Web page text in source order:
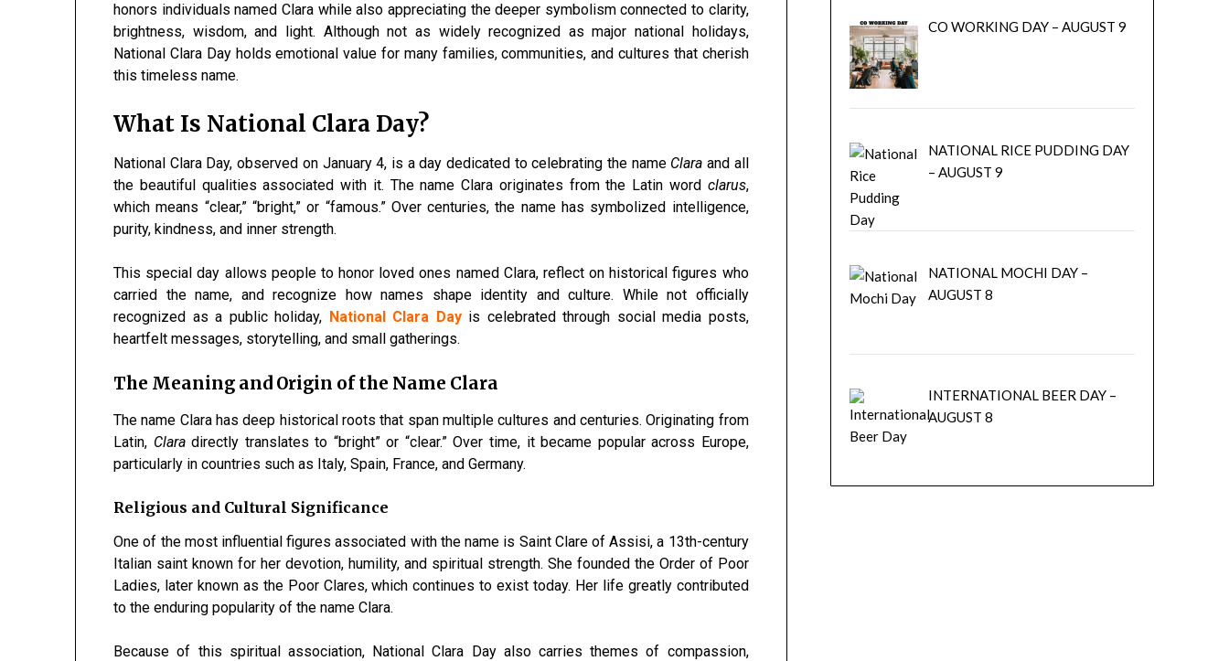
honors individuals named Clara while also appreciating the deeper symbolism connected to clarity,
brightness, wisdom, and light. Although not as widely recognized as major national holidays,
National Clara Day holds emotional value for many families, communities, and cultures that cherish
this timeless name.
What Is National Clara Day?
National Clara Day, observed on January 4, is a day dedicated to celebrating the name Clara and all
the beautiful qualities associated with it. The name Clara originates from the Latin word clarus,
which means “clear,” “bright,” or “famous.” Over centuries, the name has symbolized intelligence,
purity, kindness, and inner strength.
This special day allows people to honor loved ones named Clara, reflect on historical figures who
carried the name, and recognize how names shape identity and culture. While not officially
recognized as a public holiday, National Clara Dayis celebrated through social media posts,
heartfelt messages, storytelling, and small gatherings.
The Meaning and Origin of the Name Clara
The name Clara has deep historical roots that span multiple cultures and centuries. Originating from
Latin, Claradirectly translates to “bright” or “clear.” Over time, it became popular across Europe,
particularly in countries such as Italy, Spain, France, and Germany.
Religious and Cultural Significance
One of the most influential figures associated with the name is Saint Clare of Assisi, a 13th-century
Italian saint known for her devotion, humility, and spiritual strength. She founded the Order of Poor
Ladies, later known as the Poor Clares, which continues to exist today. Her life greatly contributed
to the enduring popularity of the name Clara.
Because of this spiritual association, National Clara Day also carries themes of compassion,
CO WORKING DAY – AUGUST 9
NATIONAL RICE PUDDING DAY
– AUGUST 9
NATIONAL MOCHI DAY –
AUGUST 8
INTERNATIONAL BEER DAY –
AUGUST 8